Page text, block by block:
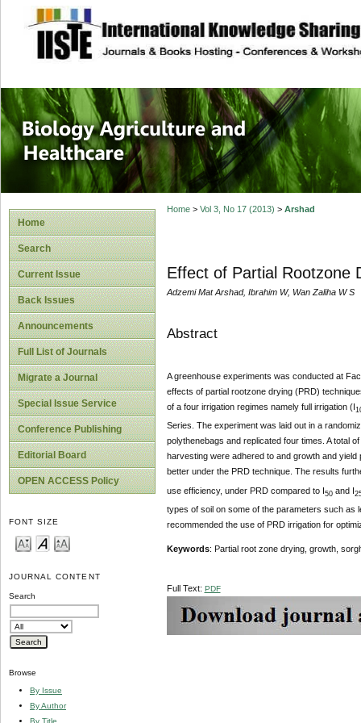
site description
Journal of
Healthcare
Home
Search
Current Issue
Back Issues
Announcements
Full List of Journals
Migrate a Journal
Special Issue Service
Conference Publishing
Editorial Board
OPEN ACCESS Policy
FONT SIZE
JOURNAL CONTENT
Search
Browse
By Issue
By Author
By Title
Home> Vol 3, No 17 (2013) > Arshad
Effect of Partial Rootzone
Adzemi Mat Arshad, Ibrahim W, Wan Zaliha W S
Abstract
A greenhouse experiments was conducted at
effects of partial rootzone drying (PRD)
of a four irrigation regimes namely full irrigation (I
Series. The experiment was laid out in a
polythenebags and replicated four times. A total
harvesting were adhered to and growth and
better under the PRD technique. The results
use efficiency, under PRD compared to I50 and I
types of soil on some of the parameters such as
recommended the use of PRD irrigation for
Keywords: Partial root zone drying, growth,
Full Text: PDF